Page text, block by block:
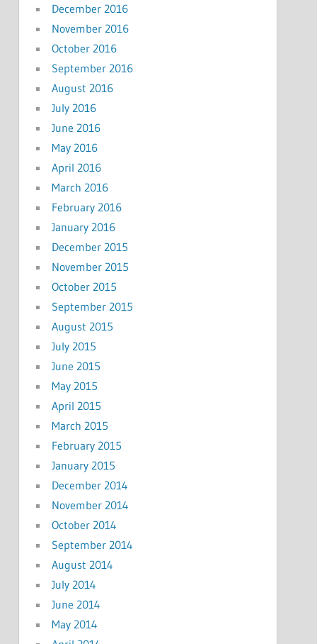
December 2016
November 2016
October 2016
September 2016
August 2016
July 2016
June 2016
May 2016
April 2016
March 2016
February 2016
January 2016
December 2015
November 2015
October 2015
September 2015
August 2015
July 2015
June 2015
May 2015
April 2015
March 2015
February 2015
January 2015
December 2014
November 2014
October 2014
September 2014
August 2014
July 2014
June 2014
May 2014